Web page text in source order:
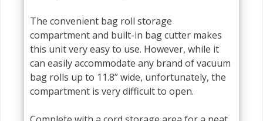
The convenient bag roll storage
compartment and built-in bag cutter makes
this unit very easy to use. However, while it
can easily accommodate any brand of vacuum
bag rolls up to 11.8” wide, unfortunately, the
compartment is very difficult to open.